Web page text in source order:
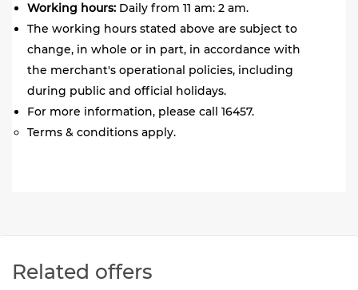
Working hours: Daily from 11 am: 2 am.
The working hours stated above are subject to
change, in whole or in part, in accordance with
the merchant's operational policies, including
during public and official holidays.
For more information, please call 16457.
Terms & conditions apply.
Related offers